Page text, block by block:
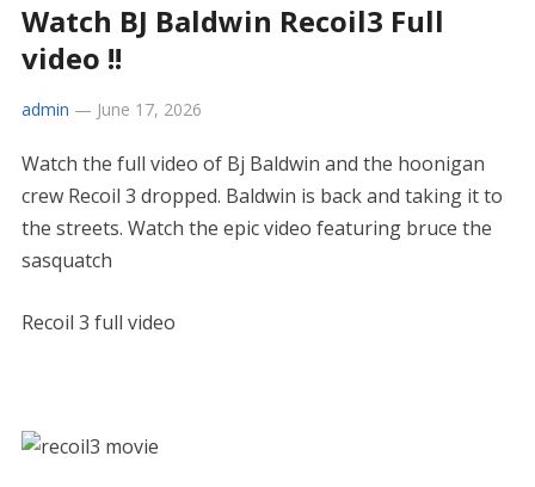
Watch BJ Baldwin Recoil3 Full
video !!
admin — June 17, 2026
Watch the full video of Bj Baldwin and the hoonigan
crew Recoil 3 dropped. Baldwin is back and taking it to
the streets. Watch the epic video featuring bruce the
sasquatch
Recoil 3 full video